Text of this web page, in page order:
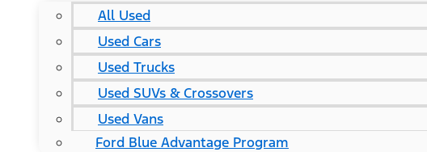
All Used
Used Cars
Used Trucks
Used SUVs & Crossovers
Used Vans
Ford Blue Advantage Program